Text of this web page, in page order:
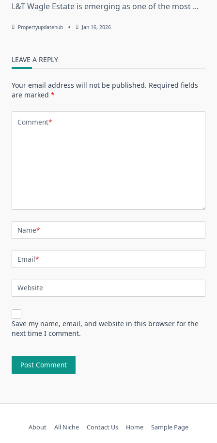
L&T Wagle Estate is emerging as one of the most ...
Propertyupdatehub Jan 16, 2026
LEAVE A REPLY
Your email address will not be published. Required fields
are marked *
Comment*
Name*
Email*
Website
Save my name, email, and website in this browser for the
next time I comment.
About All Niche Contact Us Home Sample Page